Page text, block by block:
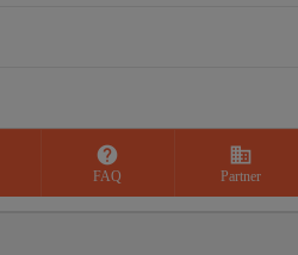

FAQ
business
Partner